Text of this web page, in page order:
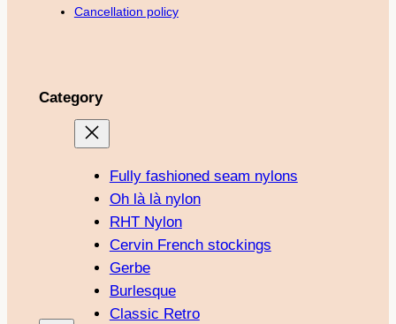
Cancellation policy
Category
Fully fashioned seam nylons
Oh là là nylon
RHT Nylon
Cervin French stockings
Gerbe
Burlesque
Classic Retro